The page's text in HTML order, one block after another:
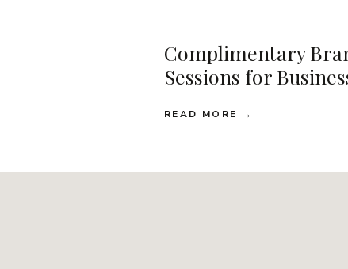
READ MORE →
Complimentary
Sessions for